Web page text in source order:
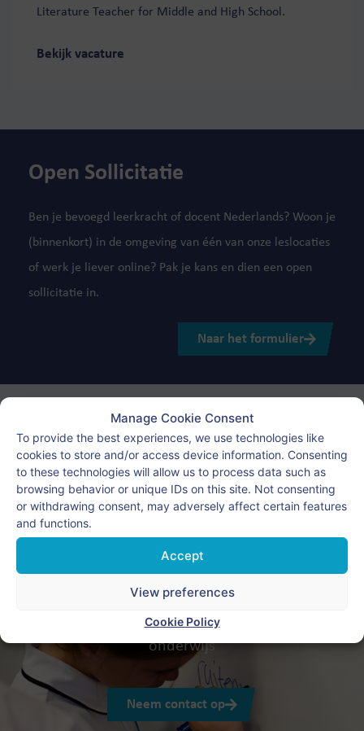
Manage Cookie Consent
To provide the best experiences, we use technologies like
cookies to store and/or access device information. Consenting
to these technologies will allow us to process data such as
browsing behavior or unique IDs on this site. Not consenting
or withdrawing consent, may adversely affect certain features
and functions.
Accept
View preferences
Cookie Policy
Literature Teacher for Middle and High School.
Bekijk vacature
Open Sollicitatie
Ben je bevoegd leerkracht of docent Nederlands? Woon je
(binnenkort) in de omgeving van één van onze leslocaties
of werk je liever online? Pak je kans en dien een open
sollicitatie in.
Naar het formulier
Nederlands onderwijs in het
buitenland?
Wij zorgen voor wereldwijd Nederlandstalig
onderwijs
Neem contact op